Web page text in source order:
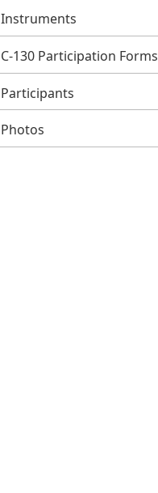
Instruments
C-130 Participation Forms
Participants
Photos